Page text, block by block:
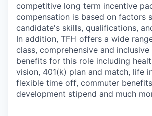
competitive long term incentive
compensation is based on factors
candidate's skills, qualifications,
In addition, TFH offers a wide
class, comprehensive and
benefits for this role including
vision, 401(k) plan and match, life
flexible time off, commuter
development stipend and much